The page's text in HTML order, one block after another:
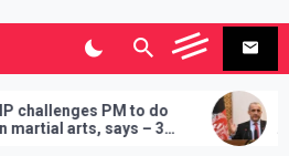
Entire Pakistan at
Amrullah Saleh on Why
‘Buy’ Cooperation